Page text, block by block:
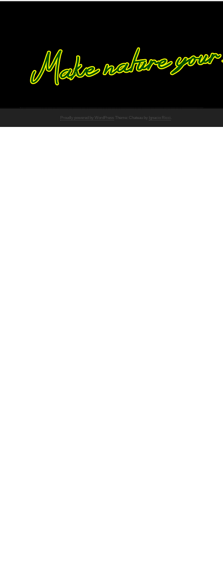
Proudly powered by WordPress Theme: Chateau by Ignacio Ricci